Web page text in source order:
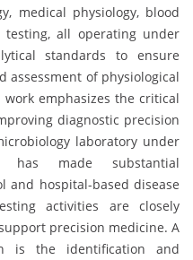
medical physiology, blood
testing, all operating under
standards to ensure
assessment of physiological
emphasizes the critical
diagnostic precision
laboratory under
has made substantial
hospital-based disease
activities are closely
precision medicine. A
is the identification and